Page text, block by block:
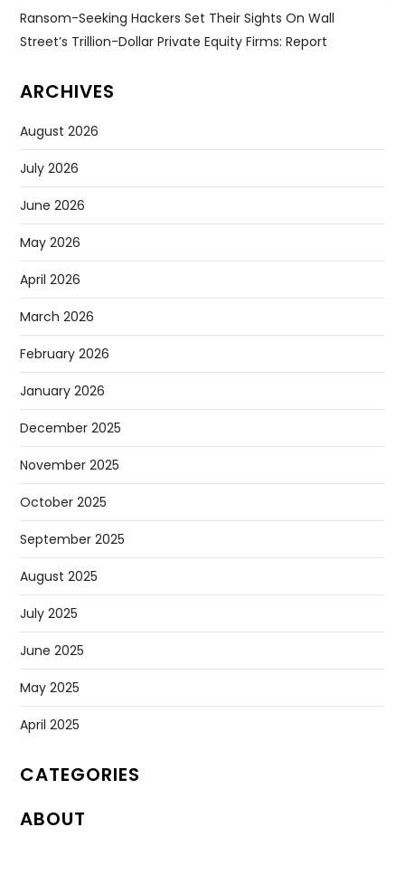
Ransom-Seeking Hackers Set Their Sights On Wall
Street’s Trillion-Dollar Private Equity Firms: Report
ARCHIVES
August 2026
July 2026
June 2026
May 2026
April 2026
March 2026
February 2026
January 2026
December 2025
November 2025
October 2025
September 2025
August 2025
July 2025
June 2025
May 2025
April 2025
CATEGORIES
ABOUT